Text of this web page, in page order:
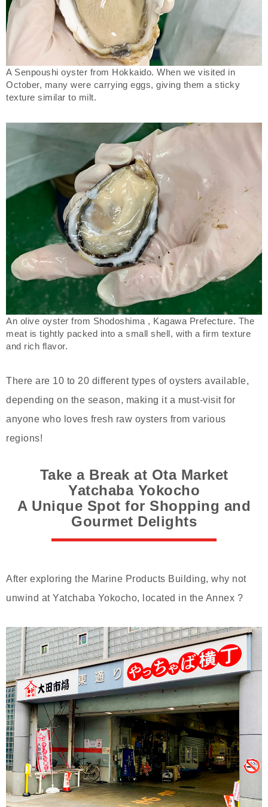
A Senpoushi oyster from Hokkaido. When we visited in
October, many were carrying eggs, giving them a sticky
texture similar to milt.
An olive oyster from Shodoshima , Kagawa Prefecture. The
meat is tightly packed into a small shell, with a firm texture
and rich flavor.
There are 10 to 20 different types of oysters available,
depending on the season, making it a must-visit for
anyone who loves fresh raw oysters from various
regions!
Take a Break at Ota Market
Yatchaba Yokocho
A Unique Spot for Shopping and
Gourmet Delights
After exploring the Marine Products Building, why not
unwind at Yatchaba Yokocho, located in the Annex ?